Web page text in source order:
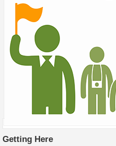
Getting Here